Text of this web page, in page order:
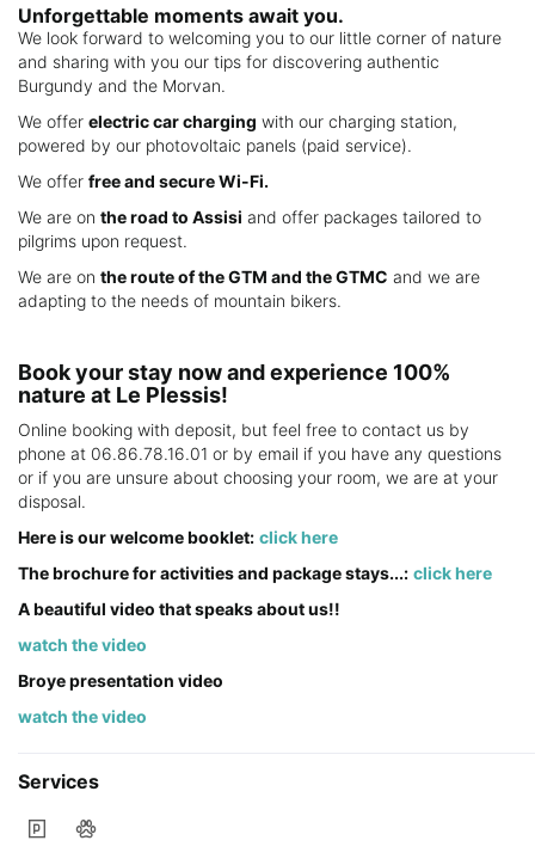
Unforgettable moments await you.
We look forward to welcoming you to our little corner of nature
and sharing with you our tips for discovering authentic
Burgundy and the Morvan.
We offer electric car charging with our charging station,
powered by our photovoltaic panels (paid service).
We offer free and secure Wi-Fi.
We are on the road to Assisi and offer packages tailored to
pilgrims upon request.
We are on the route of the GTM and the GTMC and we are
adapting to the needs of mountain bikers.
Book your stay now and experience 100%
nature at Le Plessis!
Online booking with deposit, but feel free to contact us by
phone at 06.86.78.16.01 or by email if you have any questions
or if you are unsure about choosing your room, we are at your
disposal.
Here is our welcome booklet: click here
The brochure for activities and package stays...: click here
A beautiful video that speaks about us!!
watch the video
Broye presentation video
watch the video
Services